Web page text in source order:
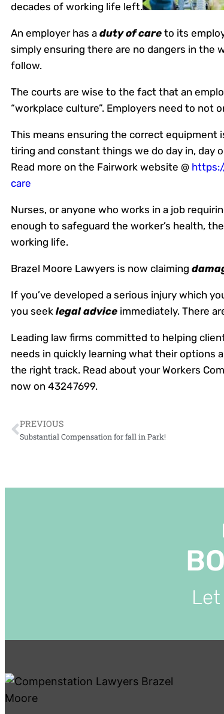
decades of working life left.
An employer has a duty of care to its
simply ensuring there are no dangers in the
follow.
The courts are wise to the fact that an
“workplace culture”. Employers need to
This means ensuring the correct equipment
tiring and constant things we do day in, day
Read more on the Fairwork website @
care
Nurses, or anyone who works in a job
enough to safeguard the worker’s health,
working life.
Brazel Moore Lawyers is now claiming
If you’ve developed a serious injury which
you seek legal advice immediately. There
Leading law firms committed to helping
needs in quickly learning what their options
the right track. Read about your Workers
now on 43247699.
PREVIOUS
Substantial Compensation for fall in Park!